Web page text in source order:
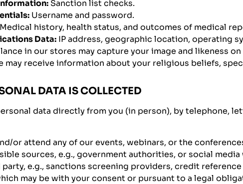
Sanction list checks.
Username and password.
Medical history, health status, and outcomes of medical
Data: IP address, geographic location, operating
in our stores may capture your image and likeness on
may receive information about your religious beliefs,
DATA IS COLLECTED
data directly from you (in person), by telephone,
or attend any of our events, webinars, or the
sources, e.g., government authorities, or social media
e.g., sanctions screening providers, credit
may be with your consent or pursuant to a legal